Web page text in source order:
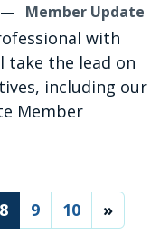
— Member Update
with
take the lead on
including our
Member
8(current)
9 10 »